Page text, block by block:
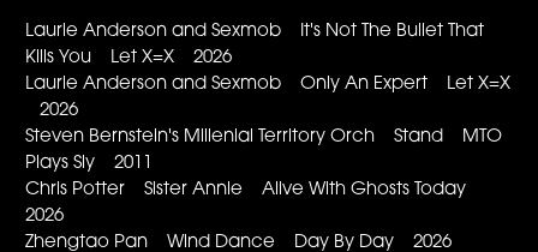
Laurie Anderson and Sexmob It's Not The Bullet That
Kills You Let X=X 2026
Laurie Anderson and Sexmob Only An Expert Let X=X
2026
Steven Bernstein's Millenial Territory Orch Stand MTO
Plays Sly 2011
Chris Potter Sister Annie Alive With Ghosts Today
2026
Zhengtao Pan Wind Dance Day By Day 2026